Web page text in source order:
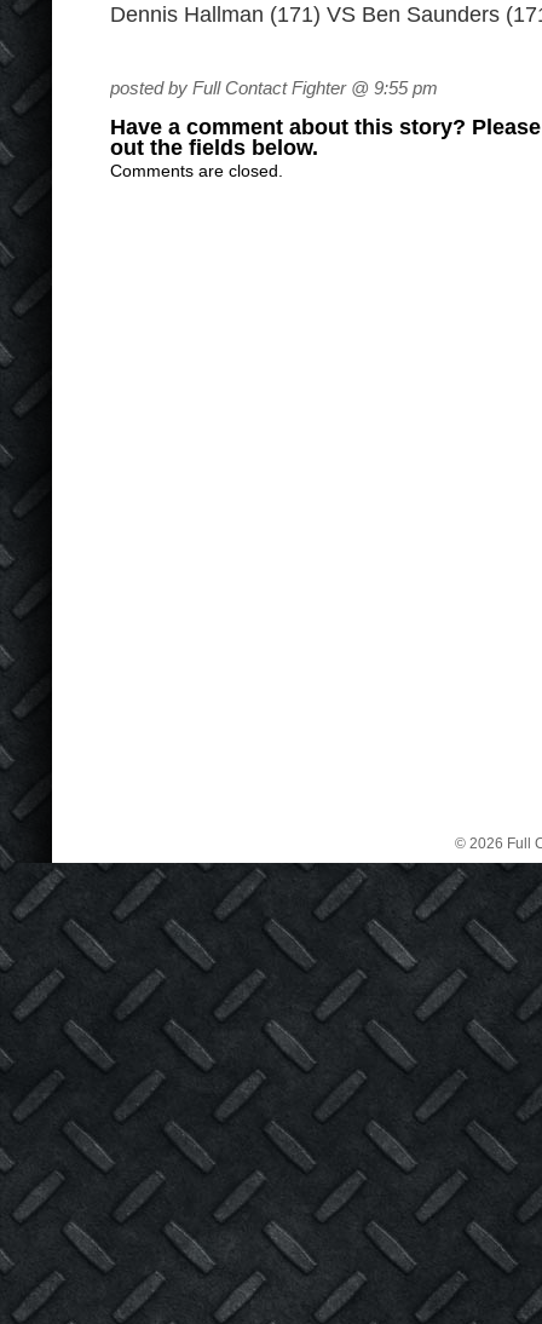
Dennis Hallman (171) VS Ben Saunders
posted by Full Contact Fighter @ 9:55 pm
Have a comment about this story?
out the fields below.
Comments are closed.
© 2026 Full